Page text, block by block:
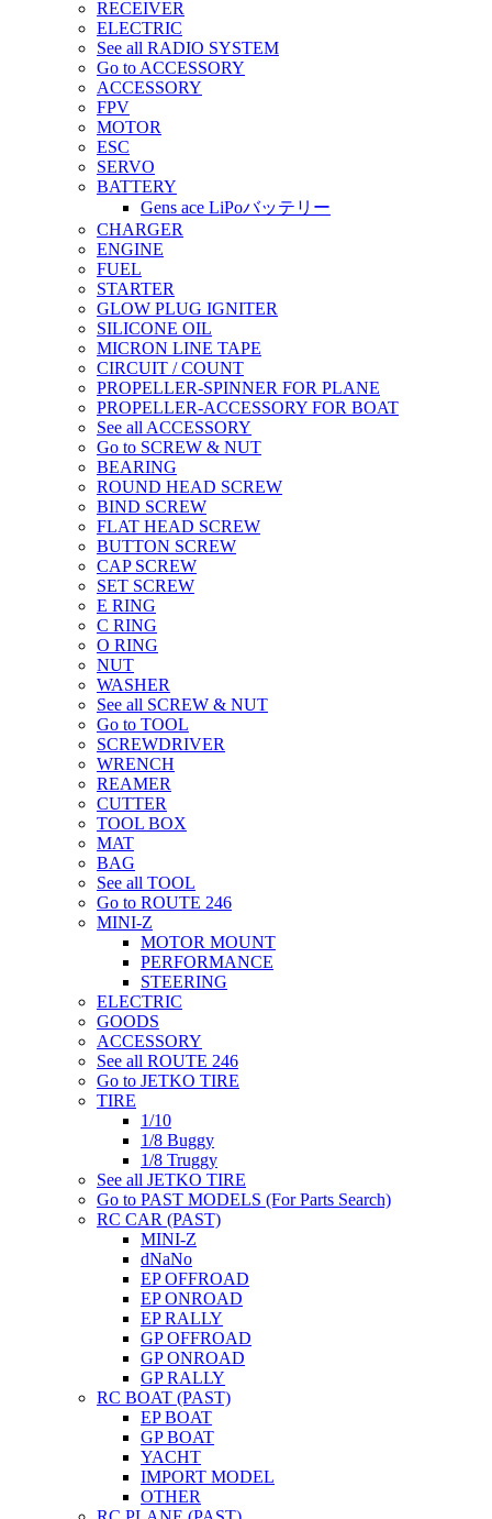
RECEIVER
ELECTRIC
See all RADIO SYSTEM
Go to ACCESSORY
ACCESSORY
FPV
MOTOR
ESC
SERVO
BATTERY
Gens ace LiPoバッテリー
CHARGER
ENGINE
FUEL
STARTER
GLOW PLUG IGNITER
SILICONE OIL
MICRON LINE TAPE
CIRCUIT / COUNT
PROPELLER-SPINNER FOR PLANE
PROPELLER-ACCESSORY FOR BOAT
See all ACCESSORY
Go to SCREW & NUT
BEARING
ROUND HEAD SCREW
BIND SCREW
FLAT HEAD SCREW
BUTTON SCREW
CAP SCREW
SET SCREW
E RING
C RING
O RING
NUT
WASHER
See all SCREW & NUT
Go to TOOL
SCREWDRIVER
WRENCH
REAMER
CUTTER
TOOL BOX
MAT
BAG
See all TOOL
Go to ROUTE 246
MINI-Z
MOTOR MOUNT
PERFORMANCE
STEERING
ELECTRIC
GOODS
ACCESSORY
See all ROUTE 246
Go to JETKO TIRE
TIRE
1/10
1/8 Buggy
1/8 Truggy
See all JETKO TIRE
Go to PAST MODELS (For Parts Search)
RC CAR (PAST)
MINI-Z
dNaNo
EP OFFROAD
EP ONROAD
EP RALLY
GP OFFROAD
GP ONROAD
GP RALLY
RC BOAT (PAST)
EP BOAT
GP BOAT
YACHT
IMPORT MODEL
OTHER